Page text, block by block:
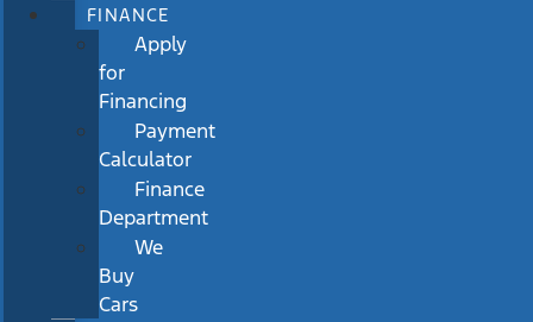
FINANCE
Apply
for
Financing
Payment
Calculator
Finance
Department
We
Buy
Cars